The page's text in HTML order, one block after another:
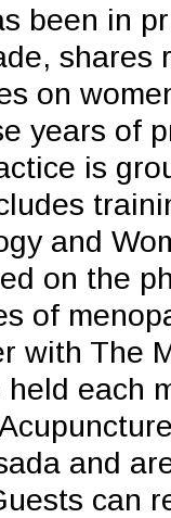
been in
shares
on
years of
is
and
on the
of
with The
each
and
can